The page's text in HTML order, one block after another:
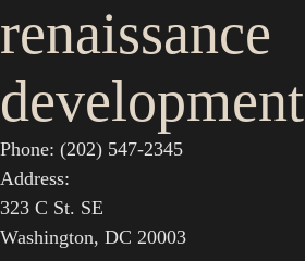
renaissance
development
Phone: (202) 547-2345
Address:
323 C St. SE
Washington, DC 20003